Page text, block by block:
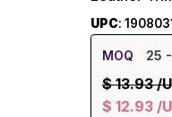
UPC:
MOQ 25
$ 13.93/
$ 12.93 /